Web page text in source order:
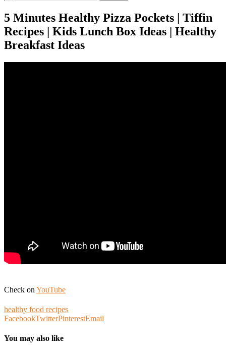
5 Minutes Healthy Pizza Pockets | Tiffin
Recipes | Kids Lunch Box Ideas | Healthy
Breakfast Ideas
Check on YouTube
healthy food recipes
FacebookTwitterPinterestEmail
You may also like